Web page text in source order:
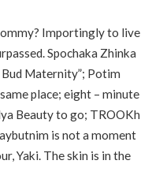
Importingly to live
Spochaka Zhinka
Maternity”; Potim
place; eight – minute
Beauty to go; TROOKh
is not a moment
Yaki. The skin is in the